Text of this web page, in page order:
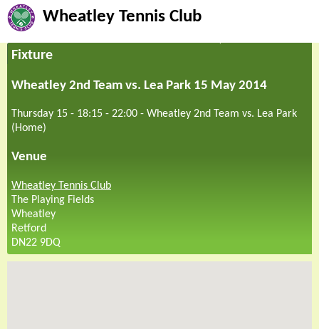
Wheatley Tennis Club
Fixture
Wheatley 2nd Team vs. Lea Park 15 May 2014
Thursday 15 - 18:15 - 22:00 - Wheatley 2nd Team vs. Lea Park
(Home)
Venue
Wheatley Tennis Club
The Playing Fields
Wheatley
Retford
DN22 9DQ